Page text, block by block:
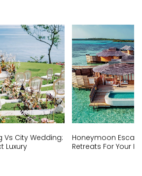
Vs City Wedding:
Luxury
Honeymoon
Retreats For Your